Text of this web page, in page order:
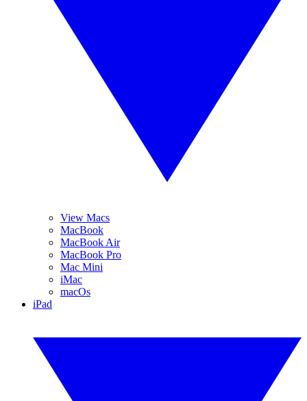
View Macs
MacBook
MacBook Air
MacBook Pro
Mac Mini
iMac
macOs
iPad